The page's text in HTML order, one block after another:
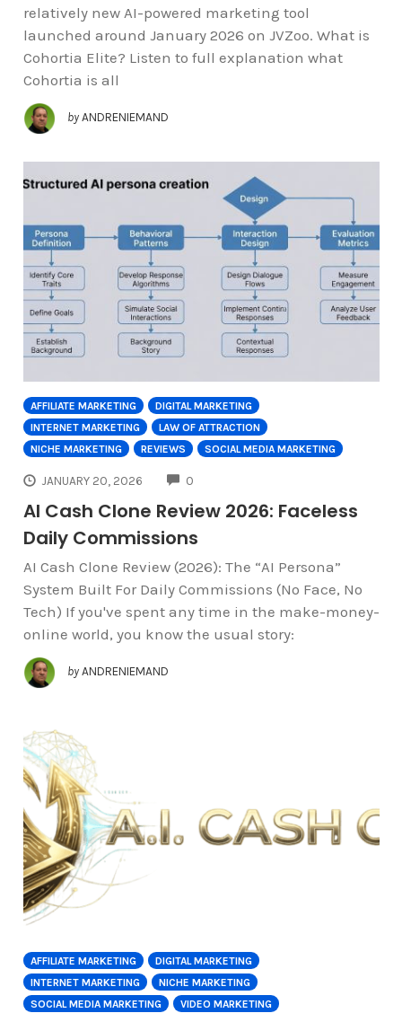
relatively new AI-powered marketing tool
launched around January 2026 on JVZoo. What is
Cohortia Elite? Listen to full explanation what
Cohortia is all
by ANDRENIEMAND
AFFILIATE MARKETING
DIGITAL MARKETING
INTERNET MARKETING
LAW OF ATTRACTION
NICHE MARKETING
REVIEWS SOCIAL MEDIA MARKETING
JANUARY 20, 2026 0
AI Cash Clone Review 2026: Faceless
Daily Commissions
AI Cash Clone Review (2026): The “AI Persona”
System Built For Daily Commissions (No Face, No
Tech) If you've spent any time in the make-money-
online world, you know the usual story:
by ANDRENIEMAND
AFFILIATE MARKETING
DIGITAL MARKETING
INTERNET MARKETING
NICHE MARKETING
SOCIAL MEDIA MARKETING
VIDEO MARKETING